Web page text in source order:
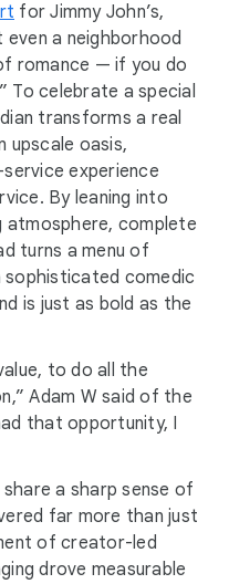
for Jimmy John’s,
a neighborhood
romance — if you do
To celebrate a special
transforms a real
upscale oasis,
experience
By leaning into
atmosphere, complete
turns a menu of
sophisticated comedic
is just as bold as the
to do all the
Adam W said of the
that opportunity, I
a sharp sense of
far more than just
of creator-led
drove measurable